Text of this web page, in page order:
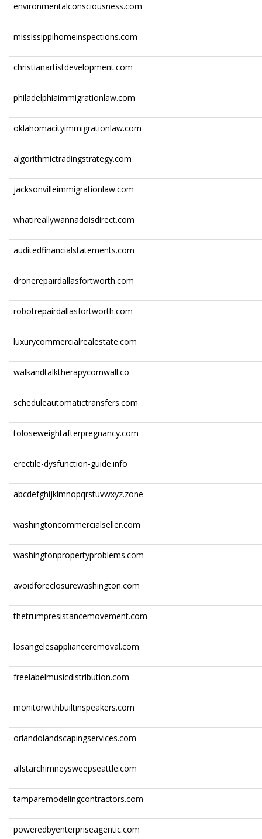
environmentalconsciousness.com
mississippihomeinspections.com
christianartistdevelopment.com
philadelphiaimmigrationlaw.com
oklahomacityimmigrationlaw.com
algorithmictradingstrategy.com
jacksonvilleimmigrationlaw.com
whatireallywannadoisdirect.com
auditedfinancialstatements.com
dronerepairdallasfortworth.com
robotrepairdallasfortworth.com
luxurycommercialrealestate.com
walkandtalktherapycornwall.co
scheduleautomatictransfers.com
toloseweightafterpregnancy.com
erectile-dysfunction-guide.info
abcdefghijklmnopqrstuvwxyz.zone
washingtoncommercialseller.com
washingtonpropertyproblems.com
avoidforeclosurewashington.com
thetrumpresistancemovement.com
losangelesapplianceremoval.com
freelabelmusicdistribution.com
monitorwithbuiltinspeakers.com
orlandolandscapingservices.com
allstarchimneysweepseattle.com
tamparemodelingcontractors.com
poweredbyenterpriseagentic.com